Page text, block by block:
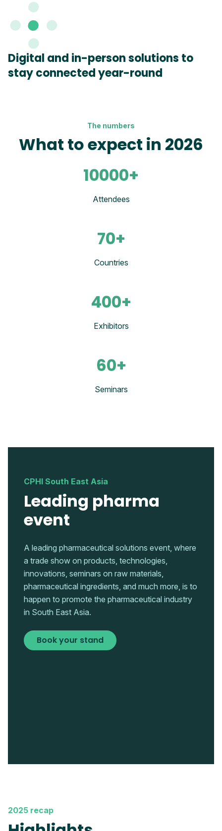
Digital and in-person solutions to
stay connected year-round
The numbers
What to expect in 2026
10000+
Attendees
70+
Countries
400+
Exhibitors
60+
Seminars
CPHI South East Asia
Leading pharma
event
A leading pharmaceutical solutions event, where
a trade show on products, technologies,
innovations, seminars on raw materials,
pharmaceutical ingredients, and much more, is to
happen to promote the pharmaceutical industry
in South East Asia.
Book your stand
2025 recap